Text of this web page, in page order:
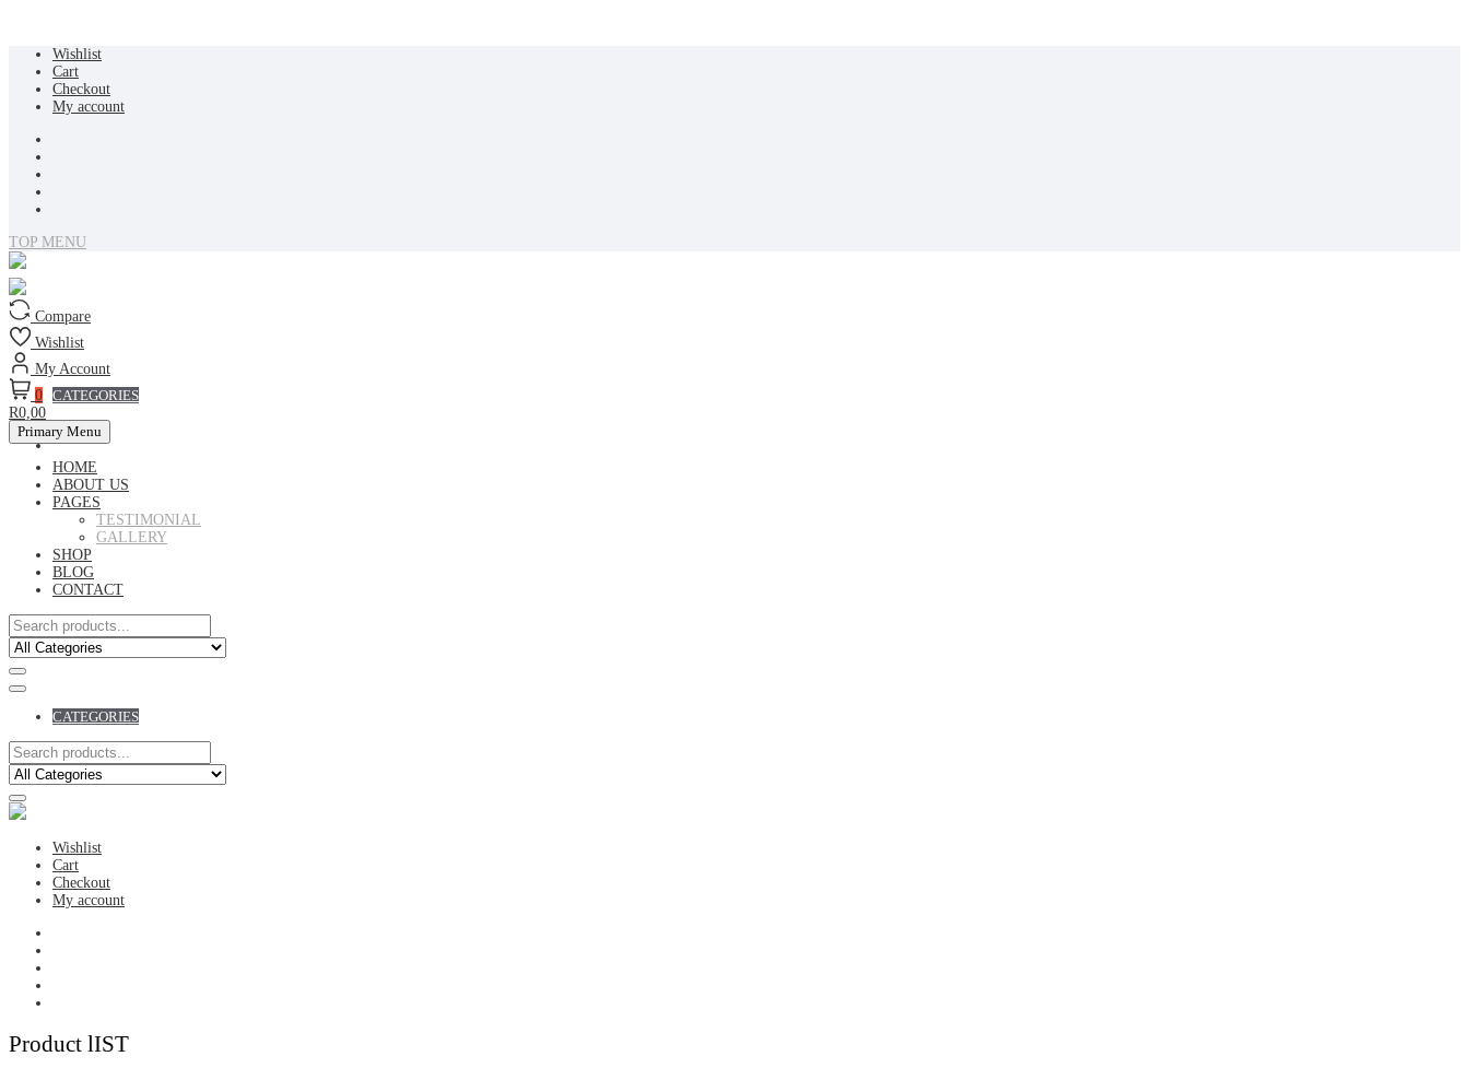
content
Wishlist
Cart
Checkout
My account
TOP MENU
Compare
Wishlist
My Account
0
R0,00
CATEGORIES
Primary Menu
HOME
ABOUT US
PAGES
TESTIMONIAL
GALLERY
SHOP
BLOG
CONTACT
CATEGORIES
Wishlist
Cart
Checkout
My account
Product lIST